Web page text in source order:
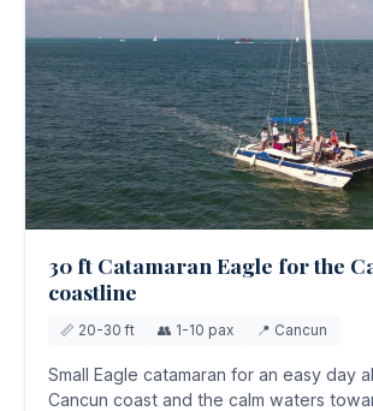
30 ft Catamaran Eagle for the
coastline
📏 20-30 ft 👥 1-10 pax 📍 Cancun
Small Eagle catamaran for an easy day
Cancun coast and the calm waters